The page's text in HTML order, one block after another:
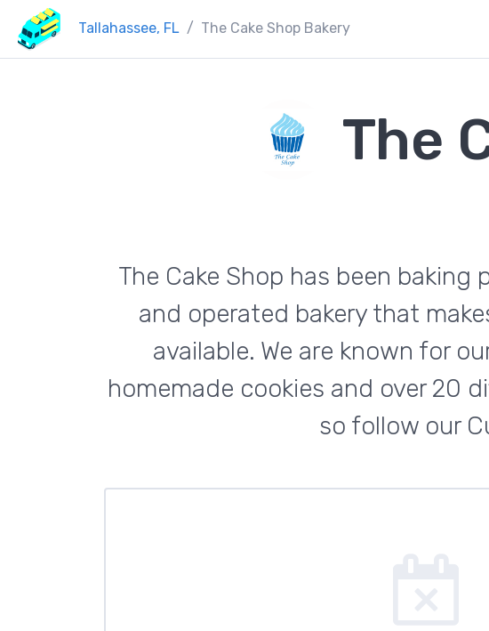
Tallahassee, FL The Cake Shop Bakery
The
The Cake Shop has been baking
and operated bakery that
available. We are known for
homemade cookies and over 20
so follow our